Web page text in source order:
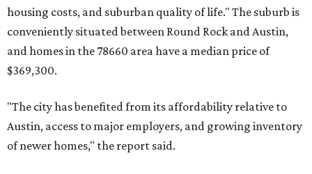
affordability for relocating homeowners. Median home
prices in Maxwell are $194,900, the report found.
"As housing costs remain elevated closer to the city,
communities south and southeast of Austin for new
construction opportunities and more attainable prices,"
the report said.